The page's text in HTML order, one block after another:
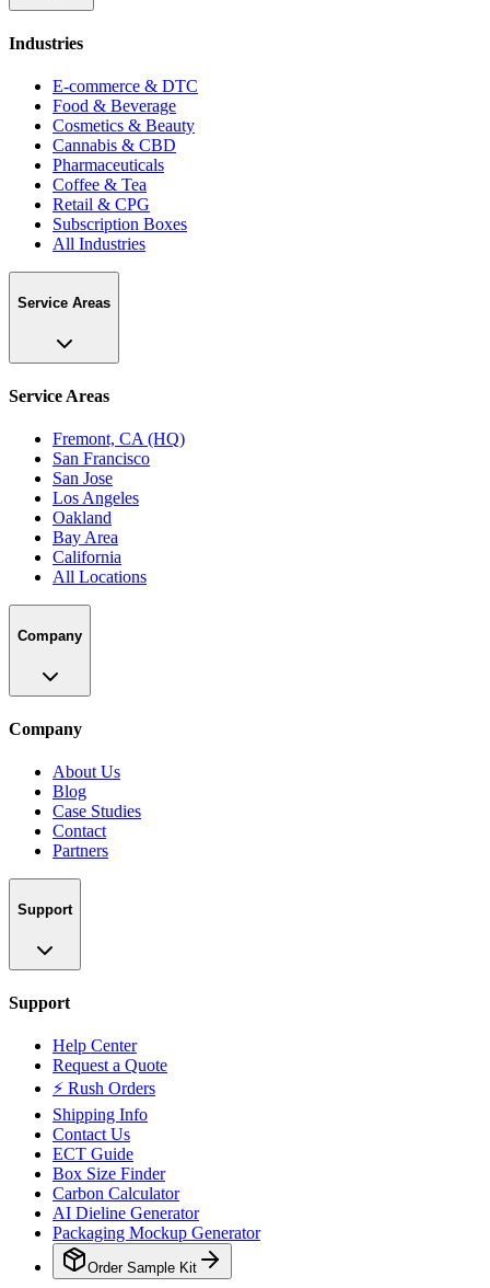
Industries
E-commerce & DTC
Food & Beverage
Cosmetics & Beauty
Cannabis & CBD
Pharmaceuticals
Coffee & Tea
Retail & CPG
Subscription Boxes
All Industries
Service Areas
Service Areas
Fremont, CA (HQ)
San Francisco
San Jose
Los Angeles
Oakland
Bay Area
California
All Locations
Company
Company
About Us
Blog
Case Studies
Contact
Partners
Support
Support
Help Center
Request a Quote
⚡ Rush Orders
Shipping Info
Contact Us
ECT Guide
Box Size Finder
Carbon Calculator
AI Dieline Generator
Packaging Mockup Generator
Order Sample Kit